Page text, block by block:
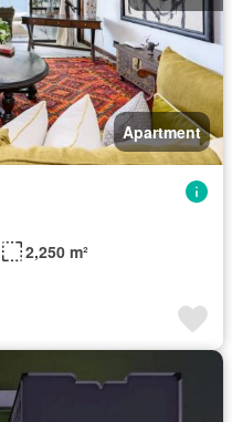
Apartment
2,250 m²